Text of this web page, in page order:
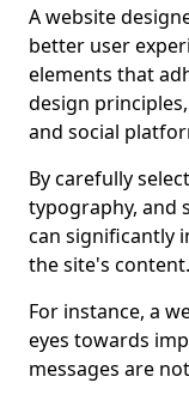
A website
better user
elements that
design
and social
By carefully
typography, and
can significantly
the site's content.
For instance, a
eyes towards
messages are